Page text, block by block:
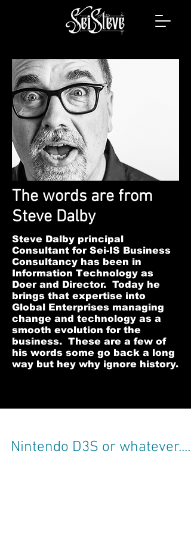
The words are from
Steve Dalby
Steve Dalby principal
Consultant for Sei-IS Business
Consultancy has been in
Information Technology as
Doer and Director. Today he
brings that expertise into
Global Enterprises managing
change and technology as a
smooth evolution for the
business. These are a few of
his words some go back a long
way but hey why ignore history.
Nintendo D3S or whatever....